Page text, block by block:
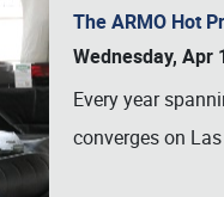
The ARMO Hot
Wednesday, Apr
Every year
converges on